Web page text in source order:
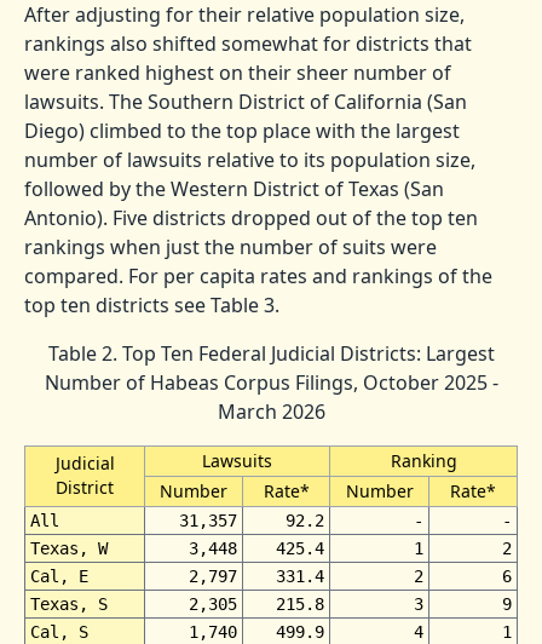
After adjusting for their relative population size,
rankings also shifted somewhat for districts that
were ranked highest on their sheer number of
lawsuits. The Southern District of California (San
Diego) climbed to the top place with the largest
number of lawsuits relative to its population size,
followed by the Western District of Texas (San
Antonio). Five districts dropped out of the top ten
rankings when just the number of suits were
compared. For per capita rates and rankings of the
top ten districts see Table 3.
Table 2. Top Ten Federal Judicial Districts: Largest
Number of Habeas Corpus Filings, October 2025 -
March 2026
Judicial
District
Lawsuits
Ranking
Number
Rate* Number Rate*
All 31,357 92.2 -
-
Texas, W
3,448 425.4 1
2
Cal, E
2,797 331.4 2
6
Texas, S
2,305 215.8 3
9
Cal, S
1,740 499.9 4
1